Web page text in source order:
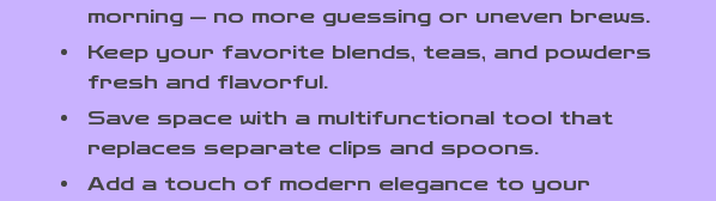
morning — no more guessing or uneven brews.
Keep your favorite blends, teas, and powders
fresh and flavorful.
Save space with a multifunctional tool that
replaces separate clips and spoons.
Add a touch of modern elegance to your